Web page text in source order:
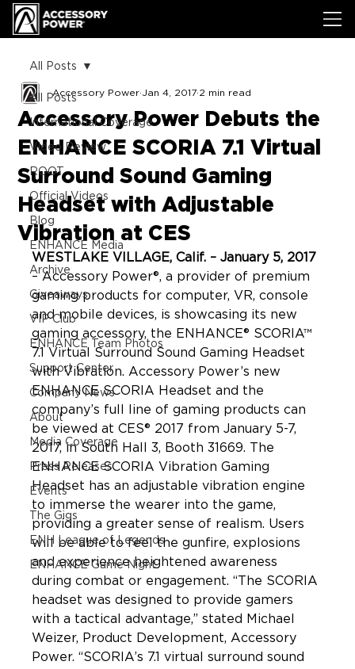
All Posts
International Coverage
Video Review
ROOT
Official Videos
Blog
ENHANCE Media
Archive
Giveaways
VIP Club
ENHANCE Team Photos
Support Center
Company News
About
Media Coverage
Press Releases
Events
The Gigs
ENH League of Legends
ENHANCE Game Night
All Posts
Accessory Power Debuts the
ENHANCE SCORIA 7.1 Virtual
Surround Sound Gaming
Headset with Adjustable
Vibration at CES
Accessory Power Jan 4, 2017 2 min read
WESTLAKE VILLAGE, Calif. – January 5, 2017
– Accessory Power®, a provider of premium
gaming products for computer, VR, console
and mobile devices, is showcasing its new
gaming accessory, the ENHANCE® SCORIA™
7.1 Virtual Surround Sound Gaming Headset
with Vibration. Accessory Power’s new
ENHANCE SCORIA Headset and the
company’s full line of gaming products can
be viewed at CES® 2017 from January 5-7,
2017, in South Hall 3, Booth 31669. The
ENHANCE SCORIA Vibration Gaming
Headset has an adjustable vibration engine
to immerse the wearer into the game,
providing a greater sense of realism. Users
will be able to feel the gunfire, explosions
and experience heightened awareness
during combat or engagement. “The SCORIA
headset was designed to provide gamers
with a tactical advantage,” stated Michael
Weizer, Product Development, Accessory
Power. “SCORIA’s 7.1 virtual surround sound